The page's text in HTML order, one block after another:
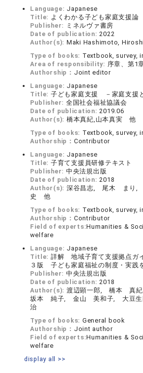
Language: Japanese
Title: よくわかる子ども家庭支援論
Publisher: ミネルヴァ書房
Date of publication:2022
Author(s): Maki Hashimoto,
Type of books: Textbook, survey,
Area of responsibility: 序章、第1
Authorship： Joint editor
Language: Japanese
Title: 子ども家庭支援 －家庭支援
Publisher: 全国社会福祉協議会
Date of publication:2019.06
Author(s): 橋本真紀,山本真実 他
Type of books: Textbook, survey,
Authorship： Contributor
Language: Japanese
Title: 子育て支援員研修テキスト
Publisher: 中央法規出版
Date of publication:2018
Author(s): 深谷昌志, 尾木 まり
史 他
Type of books: Textbook, survey,
Authorship： Contributor
Field of experts:Humanities &
welfare
Language: Japanese
Title: 詳解 地域子育て支援拠点ガ
３版 子ども家庭福祉の制度・実践
Publisher: 中央法規出版
Date of publication:2018
Author(s): 渡辺顕一郎, 橋本 真
坂本 純子, 金山 美和子, 大豆
治
Type of books: General book
Authorship： Joint author
Field of experts:Humanities &
welfare
display all >>